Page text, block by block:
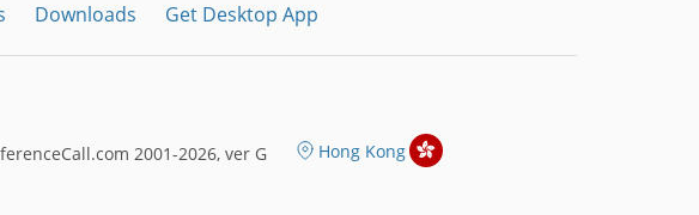
Downloads Get Desktop App
2001-2026, ver G Hong Kong